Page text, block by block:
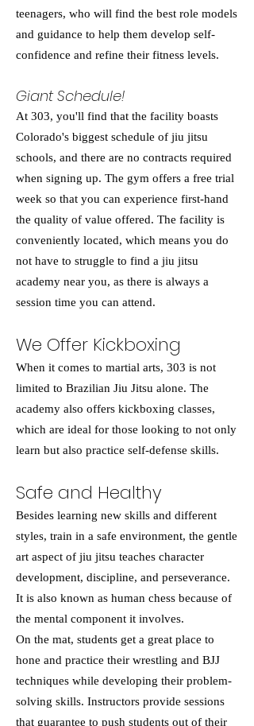
teenagers, who will find the best role models
and guidance to help them develop self-
confidence and refine their fitness levels.
Giant Schedule!
At 303, you'll find that the facility boasts
Colorado's biggest schedule of jiu jitsu
schools, and there are no contracts required
when signing up. The gym offers a free trial
week so that you can experience first-hand
the quality of value offered. The facility is
conveniently located, which means you do
not have to struggle to find a jiu jitsu
academy near you, as there is always a
session time you can attend.
We Offer Kickboxing
When it comes to martial arts, 303 is not
limited to Brazilian Jiu Jitsu alone. The
academy also offers kickboxing classes,
which are ideal for those looking to not only
learn but also practice self-defense skills.
Safe and Healthy
Besides learning new skills and different
styles, train in a safe environment, the gentle
art aspect of jiu jitsu teaches character
development, discipline, and perseverance.
It is also known as human chess because of
the mental component it involves.
On the mat, students get a great place to
hone and practice their wrestling and BJJ
techniques while developing their problem-
solving skills. Instructors provide sessions
that guarantee to push students out of their